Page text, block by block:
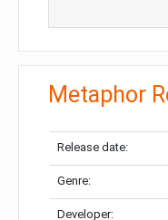
Metaphor
Release date:
Genre:
Developer: